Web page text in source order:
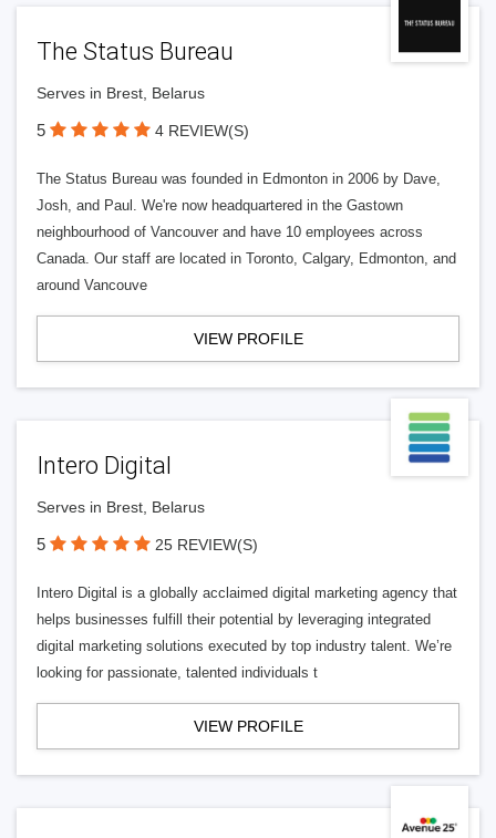
The Status Bureau
Serves in Brest, Belarus
5 4 REVIEW(S)
The Status Bureau was founded in Edmonton in 2006 by Dave,
Josh, and Paul. We're now headquartered in the Gastown
neighbourhood of Vancouver and have 10 employees across
Canada. Our staff are located in Toronto, Calgary, Edmonton, and
around Vancouve
VIEW PROFILE
Intero Digital
Serves in Brest, Belarus
5 25 REVIEW(S)
Intero Digital is a globally acclaimed digital marketing agency that
helps businesses fulfill their potential by leveraging integrated
digital marketing solutions executed by top industry talent. We’re
looking for passionate, talented individuals t
VIEW PROFILE